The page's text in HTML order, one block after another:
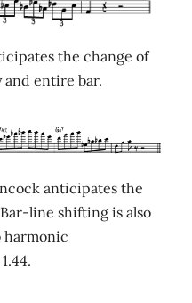
the change of
and entire bar.
anticipates the
line shifting is also
harmonic